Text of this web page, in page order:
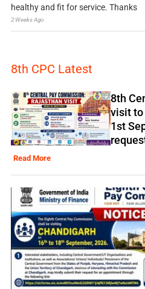
healthy and fit for service. Thanks
2 Weeks Ago
8th CPC Latest
8th
visit to
1st
Read More